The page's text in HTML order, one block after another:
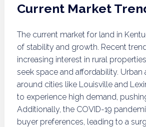
Current Market
The current market for land in
of stability and growth. Recent
increasing interest in rural
seek space and affordability. Urban
around cities like Louisville and
to experience high demand,
Additionally, the COVID-19
buyer preferences, leading to a